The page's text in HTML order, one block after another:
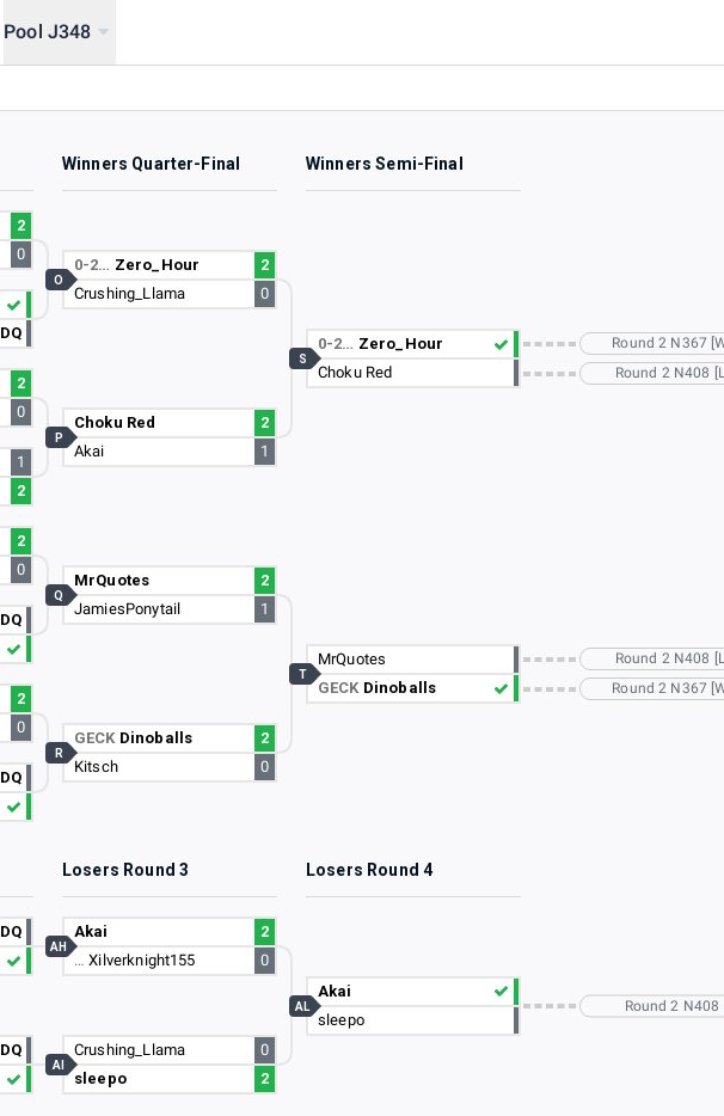
Pool J348
Winners Quarter-Final Winners Semi-Final
2
0
DQ
2
0
1
2
2
0
DQ
2
0
DQ
0-2… Zero_Hour
2
Crushing_Llama
0
O
Choku Red
2
Akai
1
P
MrQuotes
2
JamiesPonytail
1
Q
GECK Dinoballs
2
Kitsch
0
R
0-2… Zero_Hour
Choku Red
S
MrQuotes
GECK Dinoballs
T
Round 2 N367
Round 2 N408
Round 2 N408
Round 2 N367
Losers Round 3 Losers Round 4
DQ
DQ
Akai
2
…Xilverknight155 0
AH
Crushing_Llama
0
sleepo
2
AI
Akai
sleepo
AL Round 2 N408